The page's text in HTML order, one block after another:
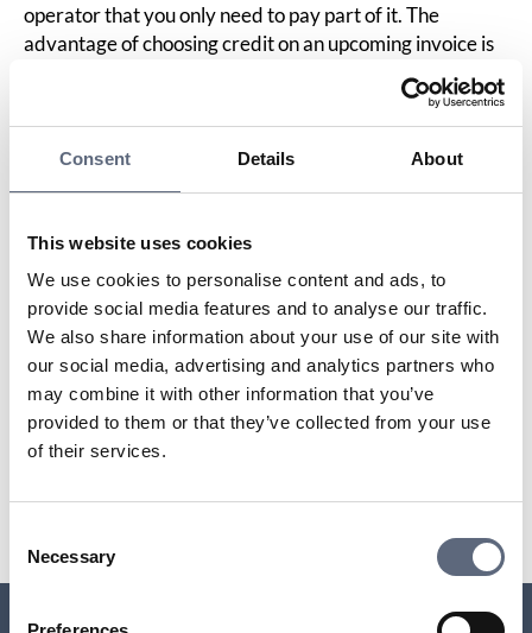
Consent Details About
This website uses cookies
We use cookies to personalise content and ads, to
provide social media features and to analyse our traffic.
We also share information about your use of our site with
our social media, advertising and analytics partners who
may combine it with other information that you’ve
provided to them or that they’ve collected from your use
of their services.
Selection
Necessary
operator that you only need to pay part of it. The
advantage of choosing credit on an upcoming invoice is
that you do not need to share your bank details with the
When depositing into your bank account, you must
share your bank details with the company. If you do not
feel comfortable with this, you can create a new bank
not contain any other money, you should be able to
safely provide this account number. You can also consult
your bank about this. The advantage of this method is
that you should receive the money within a few banking
days, and you can then pay the entire original invoice to
your operator.
Last updated:2025-10-23
Share page
Print page